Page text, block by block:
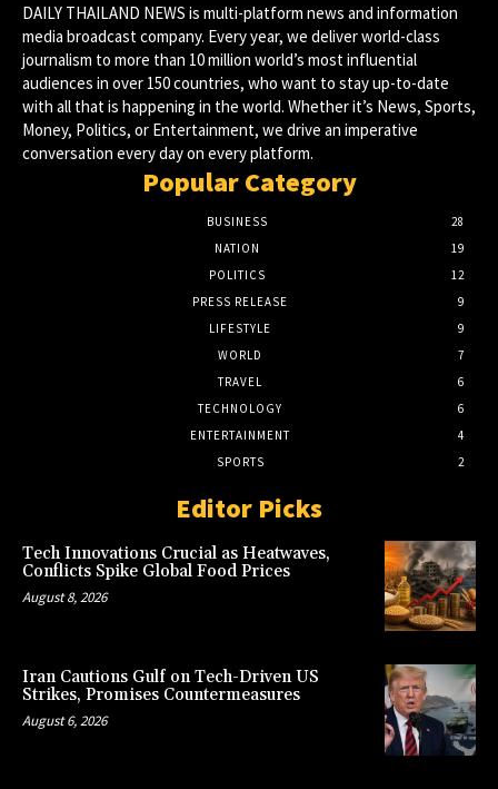
DAILY THAILAND NEWS is multi-platform news and information
media broadcast company. Every year, we deliver world-class
journalism to more than 10 million world’s most influential
audiences in over 150 countries, who want to stay up-to-date
with all that is happening in the world. Whether it’s News, Sports,
Money, Politics, or Entertainment, we drive an imperative
conversation every day on every platform.
Popular Category
BUSINESS
28
NATION
19
POLITICS
12
PRESS RELEASE
9
LIFESTYLE
9
WORLD
7
TRAVEL
6
TECHNOLOGY
6
ENTERTAINMENT
4
SPORTS
2
Editor Picks
Tech Innovations Crucial as Heatwaves,
Conflicts Spike Global Food Prices
August 8, 2026
Iran Cautions Gulf on Tech-Driven US
Strikes, Promises Countermeasures
August 6, 2026